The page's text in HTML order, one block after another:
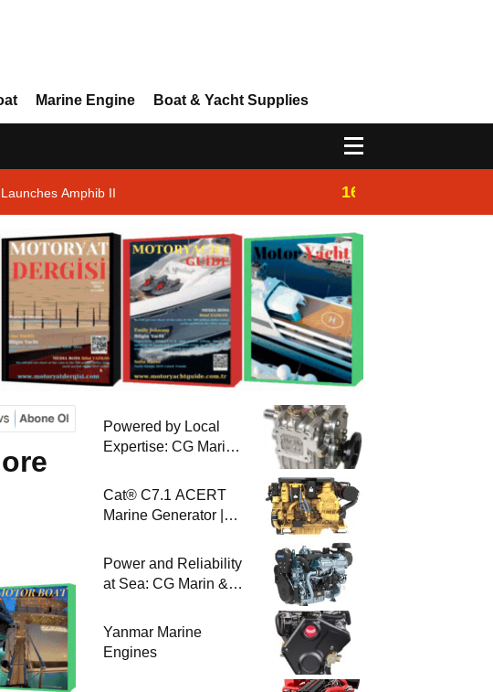
Marine Engine Boat & Yacht Supplies
Amphib II 16:14
Powered by Local
Expertise: CG Marin
Collaboration
Cat® C7.1 ACERT
Marine Generator |
Marine
Power and Reliability
at Sea: CG Marin &
Engines
Yanmar Marine
Engines